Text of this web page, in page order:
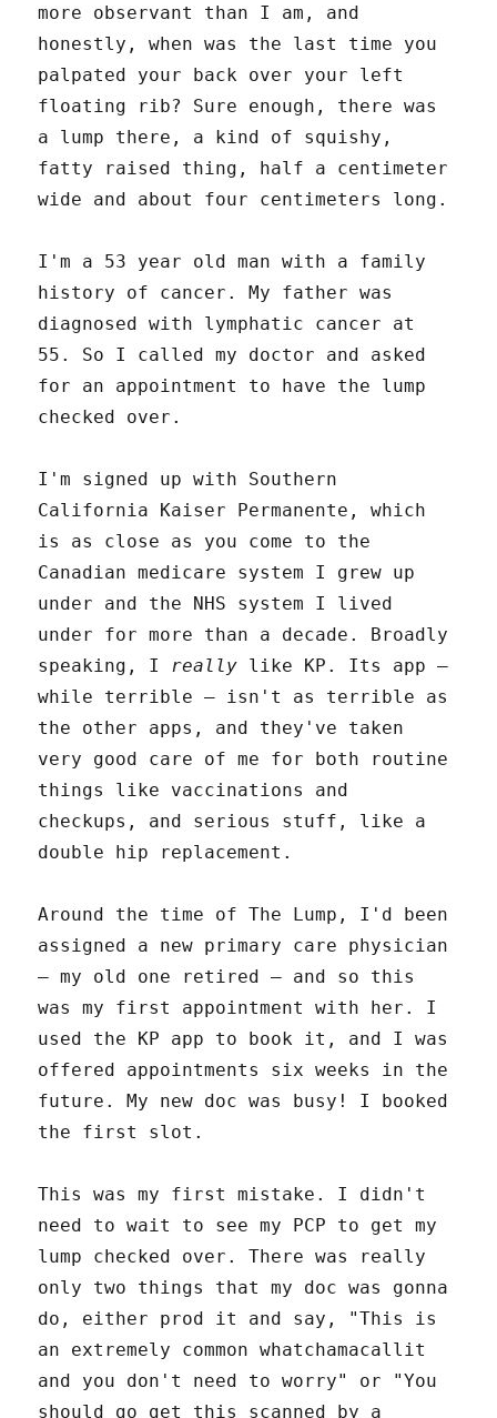
more observant than I am, and
honestly, when was the last time you
palpated your back over your left
floating rib? Sure enough, there was
a lump there, a kind of squishy,
fatty raised thing, half a centimeter
wide and about four centimeters long.
I'm a 53 year old man with a family
history of cancer. My father was
diagnosed with lymphatic cancer at
55. So I called my doctor and asked
for an appointment to have the lump
checked over.
I'm signed up with Southern
California Kaiser Permanente, which
is as close as you come to the
Canadian medicare system I grew up
under and the NHS system I lived
under for more than a decade. Broadly
speaking, I really like KP. Its app –
while terrible – isn't as terrible as
the other apps, and they've taken
very good care of me for both routine
things like vaccinations and
checkups, and serious stuff, like a
double hip replacement.
Around the time of The Lump, I'd been
assigned a new primary care physician
– my old one retired – and so this
was my first appointment with her. I
used the KP app to book it, and I was
offered appointments six weeks in the
future. My new doc was busy! I booked
the first slot.
This was my first mistake. I didn't
need to wait to see my PCP to get my
lump checked over. There was really
only two things that my doc was gonna
do, either prod it and say, "This is
an extremely common whatchamacallit
and you don't need to worry" or "You
should go get this scanned by a